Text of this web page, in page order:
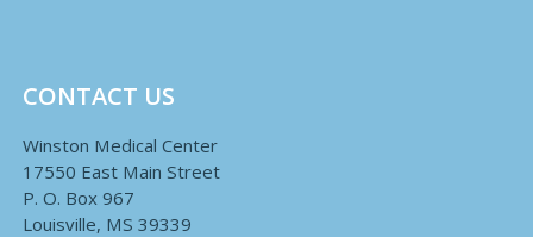
CONTACT US
Winston Medical Center
17550 East Main Street
P. O. Box 967
Louisville, MS 39339